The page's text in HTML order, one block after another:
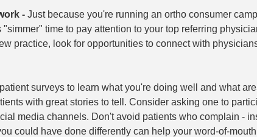
- Just because you're running an ortho consumer
time to pay attention to your top referring
practice, look for opportunities to connect with
surveys to learn what you're doing well and what
with great stories to tell. Consider asking one to
media channels. Don't avoid patients who complain -
could have done differently can help your word-of-